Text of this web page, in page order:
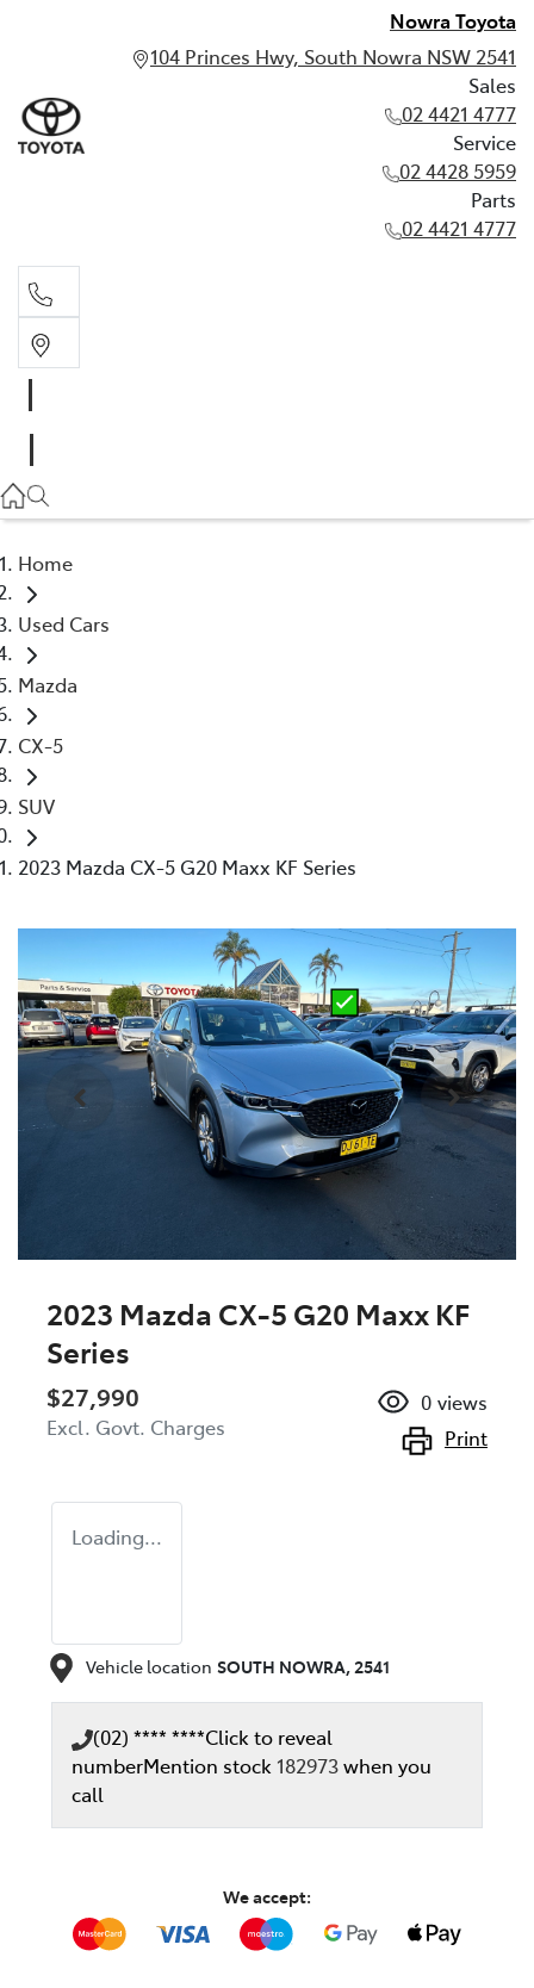
Nowra Toyota
104 Princes Hwy, South Nowra NSW 2541
Sales
02 4421 4777
Service
02 4428 5959
Parts
02 4421 4777
02 4428 5959
Home
Used Cars
Mazda
CX-5
SUV
2023 Mazda CX-5 G20 Maxx KF Series
2023 Mazda CX-5 G20 Maxx KF
Series
$27,990
Excl. Govt. Charges
0 views
Print
Loading...
Vehicle location SOUTH NOWRA, 2541
(02) **** ****Click to reveal
numberMention stock 182973when you
call
We accept: